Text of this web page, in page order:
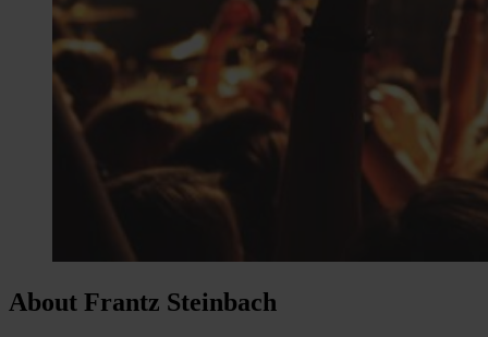
About Frantz Steinbach